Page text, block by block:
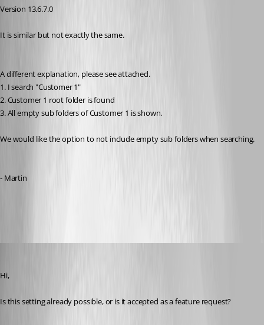
Version 13.6.7.0
It is similar but not exactly the same.
A different explanation, please see attached.
1. I search "Customer 1"
2. Customer 1 root folder is found
3. All empty sub folders of Customer 1 is shown.
We would like the option to not include empty sub folders when searching.
- Martin
Hi,
Is this setting already possible, or is it accepted as a feature request?